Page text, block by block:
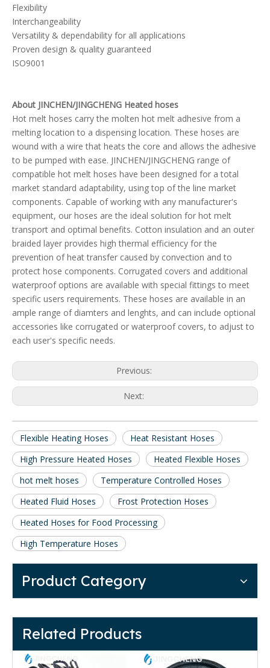
Flexibility
Interchangeability
Versatility & dependability for all applications
Proven design & quality guaranteed
ISO9001
About JINCHEN/JINGCHENG Heated hoses
Hot melt hoses carry the molten hot melt adhesive from a
melting location to a dispensing location. These hoses are
wound with a wire that heats the core and allows the adhesive
to be pumped with ease. JINCHEN/JINGCHENG range of
compatible hot melt hoses have been designed for a total
market standard adaptability, using top of the line market
components. Capable of working with any manufacturer's
equipment, our hoses are the ideal solution for hot melt
transport and optimal benefits. Cotton insulation and an outer
braided layer provides high thermal efficiency for the
prevention of heat transfer caused by convection and to
protect hose components. Corrugated covers and additional
waterproof options are available with special fittings to meet
specific users requirements. These hoses are available in an
ample range of diamters and lenghts, and can include optional
accessories like corrugated or waterproof covers, to adjust to
each user's specific needs.
Previous:
Next:
Flexible Heating Hoses
Heat Resistant Hoses
High Pressure Heated Hoses
Heated Flexible Hoses
hot melt hoses
Temperature Controlled Hoses
Heated Fluid Hoses
Frost Protection Hoses
Heated Hoses for Food Processing
High Temperature Hoses
Product Category
Related Products